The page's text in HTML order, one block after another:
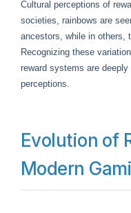
Cultural perceptions of
societies, rainbows are
ancestors, while in others,
Recognizing these
reward systems are
perceptions.
Evolution of
Modern